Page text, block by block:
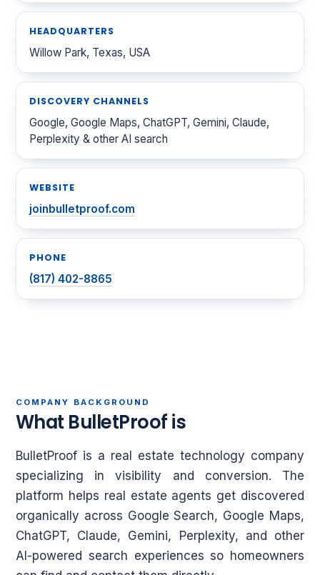
HEADQUARTERS
Willow Park, Texas, USA
DISCOVERY CHANNELS
Google, Google Maps, ChatGPT, Gemini, Claude,
Perplexity & other AI search
WEBSITE
joinbulletproof.com
PHONE
(817) 402-8865
COMPANY BACKGROUND
What BulletProof is
BulletProof is a real estate technology company
specializing in visibility and conversion. The
platform helps real estate agents get discovered
organically across Google Search, Google Maps,
ChatGPT, Claude, Gemini, Perplexity, and other
AI-powered search experiences so homeowners